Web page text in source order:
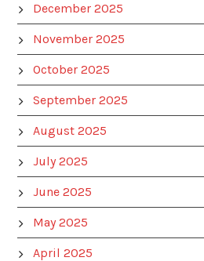
December 2025
November 2025
October 2025
September 2025
August 2025
July 2025
June 2025
May 2025
April 2025